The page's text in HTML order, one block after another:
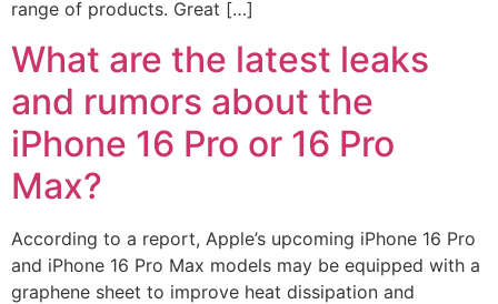
range of products. Great […]
What are the latest leaks
and rumors about the
iPhone 16 Pro or 16 Pro
Max?
According to a report, Apple’s upcoming iPhone 16 Pro
and iPhone 16 Pro Max models may be equipped with a
graphene sheet to improve heat dissipation and